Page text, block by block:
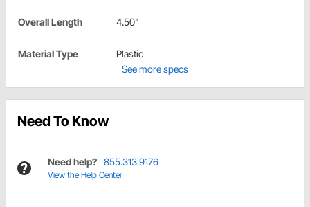
Overall Length 4.50"
Material Type
Plastic
See more specs
Need To Know
Need help? 855.313.9176
View the Help Center